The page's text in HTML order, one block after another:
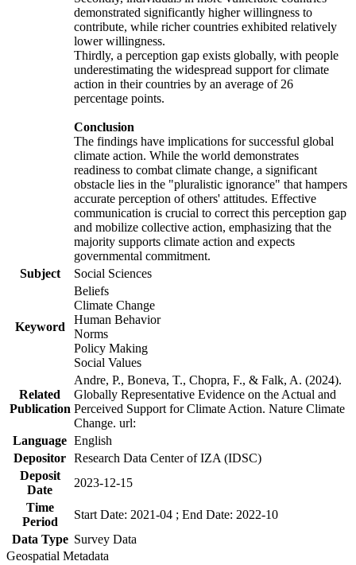
demonstrated significantly higher willingness to
contribute, while richer countries exhibited relatively
lower willingness.
Thirdly, a perception gap exists globally, with people
underestimating the widespread support for climate
action in their countries by an average of 26
percentage points.
Conclusion
The findings have implications for successful global
climate action. While the world demonstrates
readiness to combat climate change, a significant
obstacle lies in the "pluralistic ignorance" that hampers
accurate perception of others' attitudes. Effective
communication is crucial to correct this perception gap
and mobilize collective action, emphasizing that the
majority supports climate action and expects
governmental commitment.
Subject
Social Sciences
Keyword
Beliefs
Climate Change
Human Behavior
Norms
Policy Making
Social Values
Related
Publication
Andre, P., Boneva, T., Chopra, F., & Falk, A. (2024).
Globally Representative Evidence on the Actual and
Perceived Support for Climate Action. Nature Climate
Change. url:
Language English
Depositor Research Data Center of IZA (IDSC)
Deposit
Date
2023-12-15
Time
Period
Start Date: 2021-04 ; End Date: 2022-10
Data Type Survey Data
Geospatial Metadata